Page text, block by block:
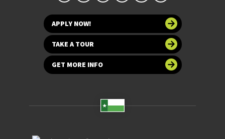
APPLY NOW!
TAKE A TOUR
GET MORE INFO